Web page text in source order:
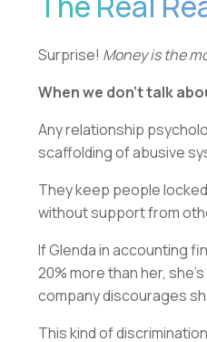
Surprise! Money is the
When we don’t talk
Any relationship
scaffolding of abusive
They keep people
without support from
If Glenda in accounting
20% more than her,
company discourages
This kind of